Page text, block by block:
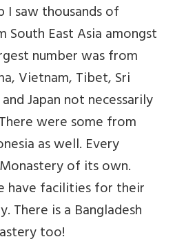
I saw thousands of
East Asia amongst
number was from
Vietnam, Tibet, Sri
Japan not necessarily
were some from
as well. Every
of its own.
have facilities for their
There is a Bangladesh
too!